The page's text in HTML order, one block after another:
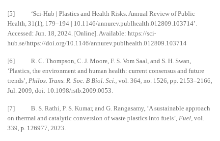
[5] ‘Sci-Hub | Plastics and Health Risks. Annual Review of Public
Health, 31(1), 179–194 | 10.1146/annurev.publhealth.012809.103714’.
Accessed: Jun. 18, 2024. [Online]. Available: https://sci-
hub.se/https://doi.org/10.1146/annurev.publhealth.012809.103714
[6] R. C. Thompson, C. J. Moore, F. S. Vom Saal, and S. H. Swan,
‘Plastics, the environment and human health: current consensus and future
trends’, Philos. Trans. R. Soc. B Biol. Sci., vol. 364, no. 1526, pp. 2153–2166,
Jul. 2009, doi: 10.1098/rstb.2009.0053.
[7] B. S. Rathi, P. S. Kumar, and G. Rangasamy, ‘A sustainable approach
on thermal and catalytic conversion of waste plastics into fuels’, Fuel, vol.
339, p. 126977, 2023.